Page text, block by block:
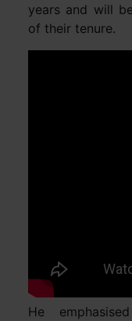
years and will
of their tenure.
He